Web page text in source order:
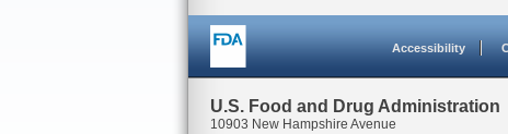
Accessibility
U.S. Food and Drug Administration
10903 New Hampshire Avenue